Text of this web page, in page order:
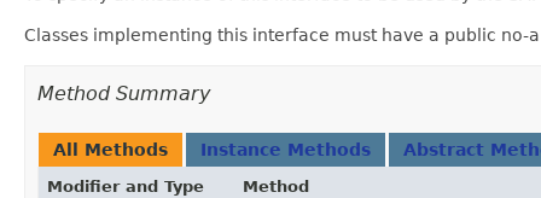
Classes implementing this interface must have a public
Method Summary
All Methods Instance Methods Abstract
Modifier and Type Method